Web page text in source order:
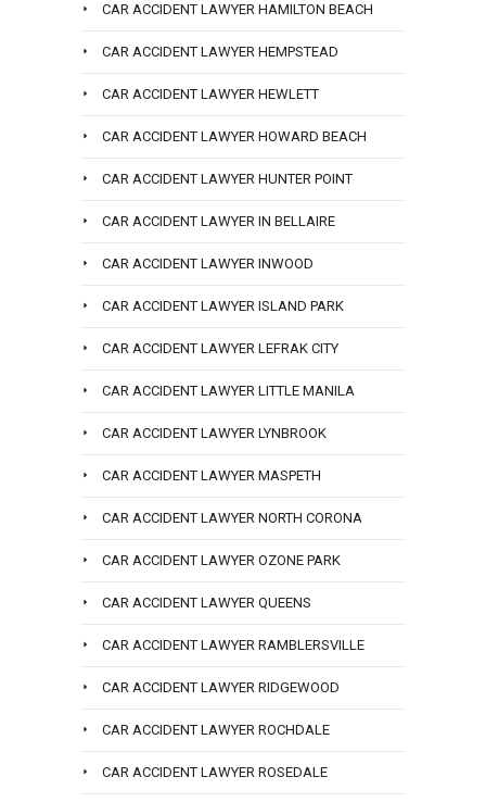
CAR ACCIDENT LAWYER HAMILTON BEACH
CAR ACCIDENT LAWYER HEMPSTEAD
CAR ACCIDENT LAWYER HEWLETT
CAR ACCIDENT LAWYER HOWARD BEACH
CAR ACCIDENT LAWYER HUNTER POINT
CAR ACCIDENT LAWYER IN BELLAIRE
CAR ACCIDENT LAWYER INWOOD
CAR ACCIDENT LAWYER ISLAND PARK
CAR ACCIDENT LAWYER LEFRAK CITY
CAR ACCIDENT LAWYER LITTLE MANILA
CAR ACCIDENT LAWYER LYNBROOK
CAR ACCIDENT LAWYER MASPETH
CAR ACCIDENT LAWYER NORTH CORONA
CAR ACCIDENT LAWYER OZONE PARK
CAR ACCIDENT LAWYER QUEENS
CAR ACCIDENT LAWYER RAMBLERSVILLE
CAR ACCIDENT LAWYER RIDGEWOOD
CAR ACCIDENT LAWYER ROCHDALE
CAR ACCIDENT LAWYER ROSEDALE